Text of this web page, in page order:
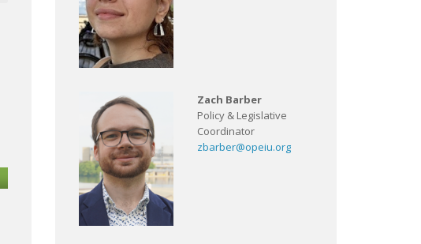
Zach Barber
Policy & Legislative
Coordinator
zbarber@opeiu.org